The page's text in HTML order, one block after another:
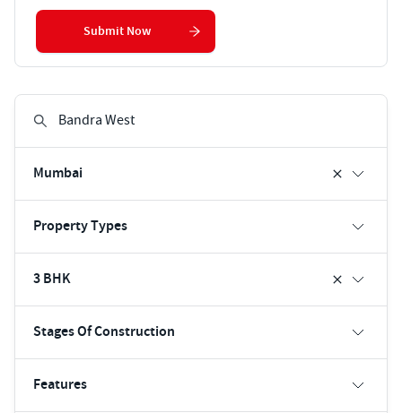
Mumbai
Property Types
3 BHK
Stages Of Construction
Features
Submit Now